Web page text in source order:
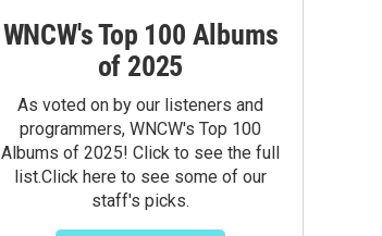
WNCW's Top 100 Albums
of 2025
As voted on by our listeners and
programmers, WNCW's Top 100
Albums of 2025! Click to see the full
list.Click here to see some of our
staff's picks.